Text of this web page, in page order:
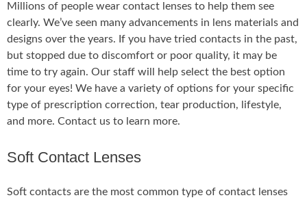
Millions of people wear contact lenses to help them see
clearly. We’ve seen many advancements in lens materials and
designs over the years. If you have tried contacts in the past,
but stopped due to discomfort or poor quality, it may be
time to try again. Our staff will help select the best option
for your eyes! We have a variety of options for your specific
type of prescription correction, tear production, lifestyle,
and more. Contact us to learn more.
Soft Contact Lenses
Soft contacts are the most common type of contact lenses